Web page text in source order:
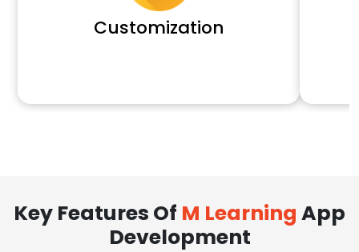
Customization
Key Features Of M Learning App
Development